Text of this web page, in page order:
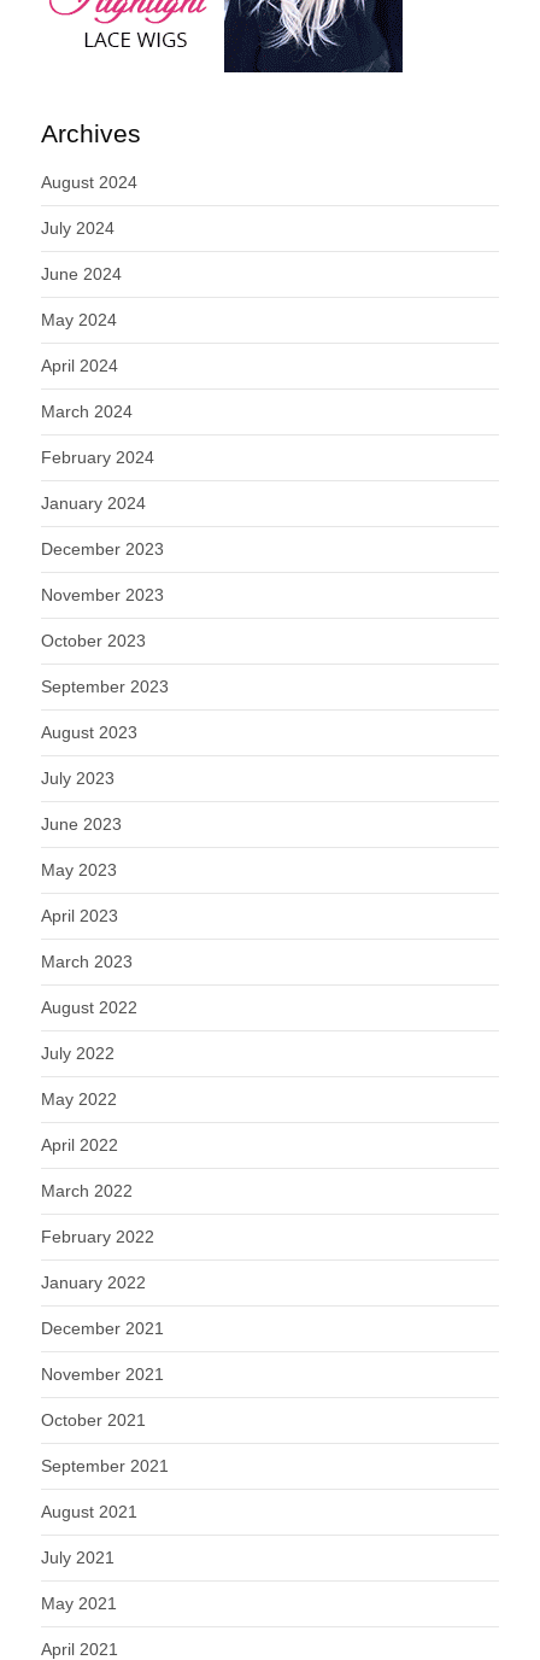
Archives
August 2024
July 2024
June 2024
May 2024
April 2024
March 2024
February 2024
January 2024
December 2023
November 2023
October 2023
September 2023
August 2023
July 2023
June 2023
May 2023
April 2023
March 2023
August 2022
July 2022
May 2022
April 2022
March 2022
February 2022
January 2022
December 2021
November 2021
October 2021
September 2021
August 2021
July 2021
May 2021
April 2021